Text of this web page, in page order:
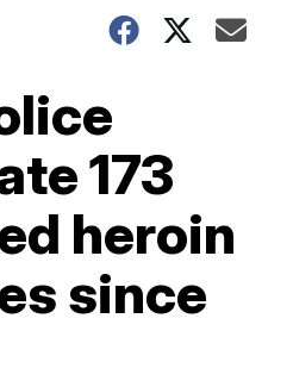
173
heroin
since